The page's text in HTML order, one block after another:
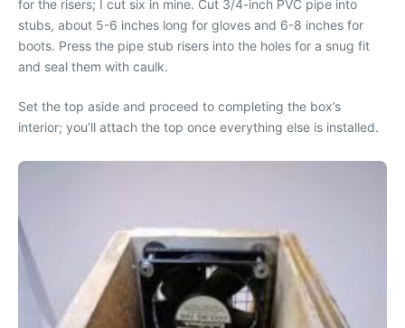
for the risers; I cut six in mine. Cut 3/4-inch PVC pipe into
stubs, about 5-6 inches long for gloves and 6-8 inches for
boots. Press the pipe stub risers into the holes for a snug fit
and seal them with caulk.
Set the top aside and proceed to completing the box’s
interior; you’ll attach the top once everything else is installed.